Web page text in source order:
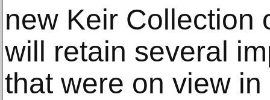
new Keir Collection
will retain several
that were on view